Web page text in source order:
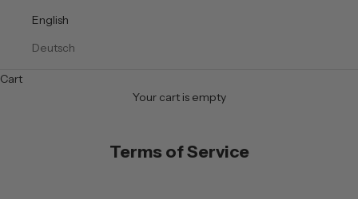
English
Deutsch
Cart
Your cart is empty
Terms of Service